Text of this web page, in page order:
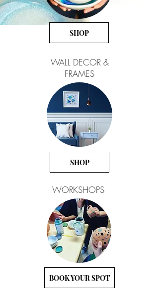
SHOP
WALL DECOR &
FRAMES
SHOP
WORKSHOPS
BOOK YOUR SPOT